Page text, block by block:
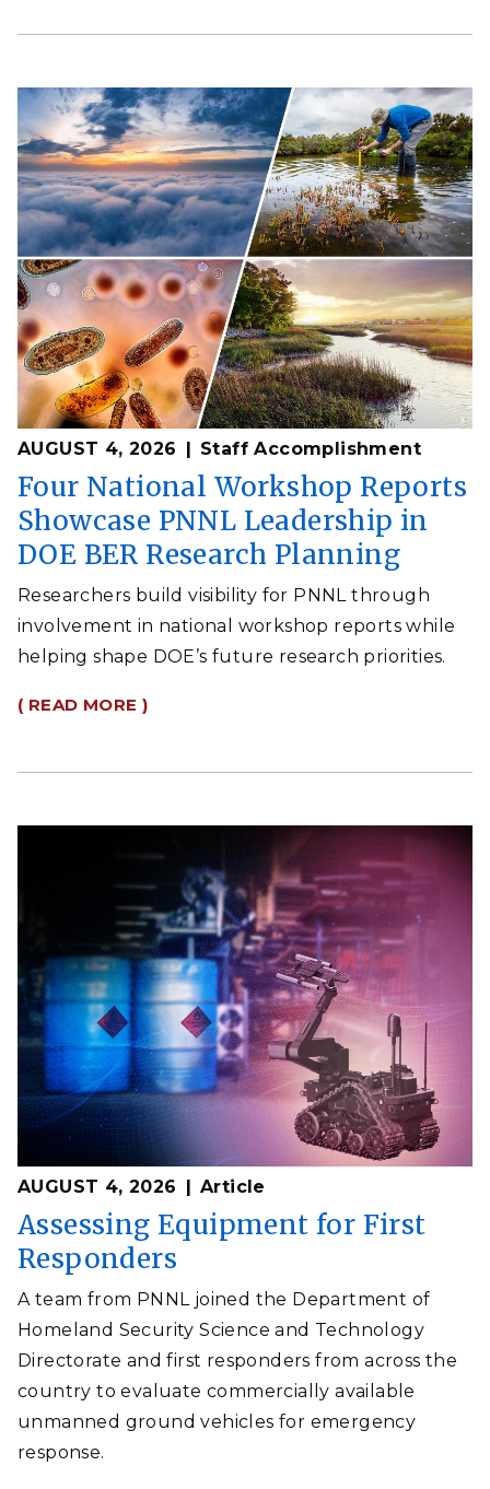
AUGUST 4, 2026 Staff Accomplishment
Four National Workshop Reports
Showcase PNNL Leadership in
DOE BER Research Planning
Researchers build visibility for PNNL through
involvement in national workshop reports while
helping shape DOE’s future research priorities.
( READ MORE )
AUGUST 4, 2026 Article
Assessing Equipment for First
Responders
A team from PNNL joined the Department of
Homeland Security Science and Technology
Directorate and first responders from across the
country to evaluate commercially available
unmanned ground vehicles for emergency
response.